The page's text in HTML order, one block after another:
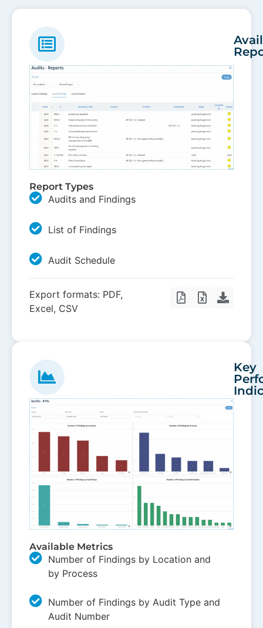
Report Types
Audits and Findings
List of Findings
Audit Schedule
Export formats: PDF,
Excel, CSV
Key
Available Metrics
Number of Findings by Location and
by Process
Number of Findings by Audit Type and
Audit Number